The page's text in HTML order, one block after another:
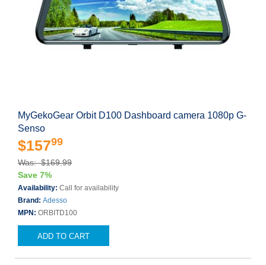
MyGekoGear Orbit D100 Dashboard camera 1080p G-
Senso
$15799
Was: $169.99
Save 7%
Availability: Call for availability
Brand: Adesso
MPN: ORBITD100
ADD TO CART